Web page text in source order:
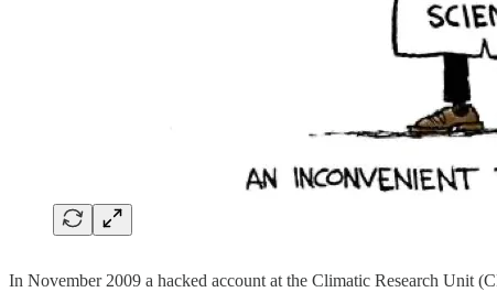
In November 2009 a hacked account at the Climatic Research Unit